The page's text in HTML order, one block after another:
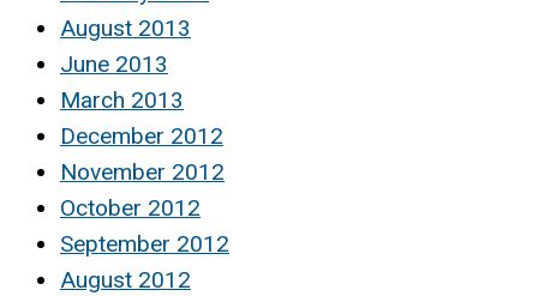
August 2013
June 2013
March 2013
December 2012
November 2012
October 2012
September 2012
August 2012